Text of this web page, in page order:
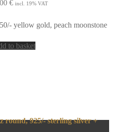
€ incl. 19% VAT
yellow gold, peach moonstone
to basket
925/- sterling silver +